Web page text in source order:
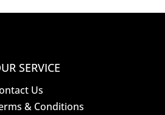
SERVICE
Us
& Conditions